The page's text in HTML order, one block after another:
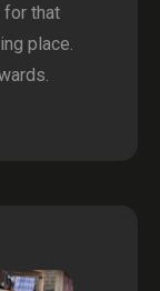
for that
place.